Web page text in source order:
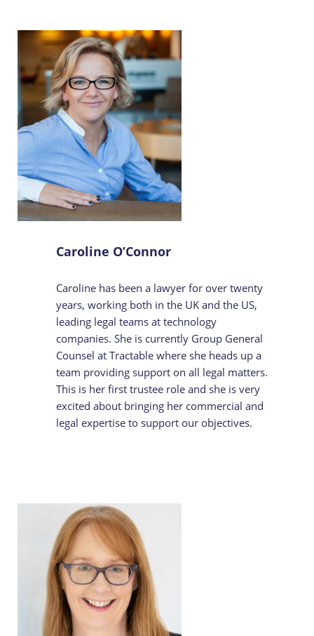
Caroline O’Connor
Caroline has been a lawyer for over twenty
years, working both in the UK and the US,
leading legal teams at technology
companies. She is currently Group General
Counsel at Tractable where she heads up a
team providing support on all legal matters.
This is her first trustee role and she is very
excited about bringing her commercial and
legal expertise to support our objectives.